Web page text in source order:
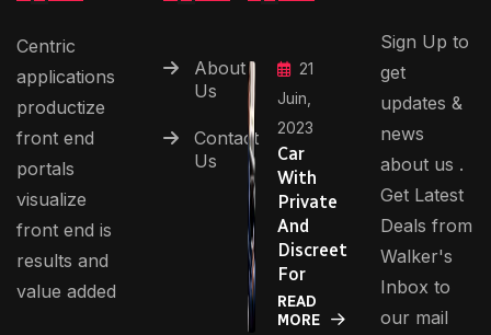
Centric
applications
productize
front end
portals
visualize
front end is
results and
value added
About
Us
Contact
Us
21
Juin,
2023
Car
With
Private
And
Discreet
For
READ
MORE
Sign Up to
get
updates &
news
about us .
Get Latest
Deals from
Walker's
Inbox to
our mail